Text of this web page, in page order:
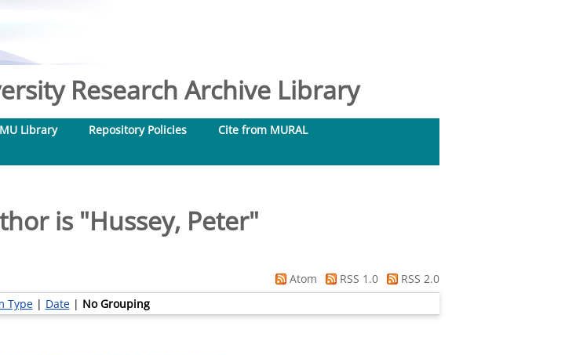
Research Archive Library
MU Library Repository Policies
Cite from MURAL
is "Hussey, Peter"
Atom RSS 1.0
RSS 2.0
Type| Date| No Grouping